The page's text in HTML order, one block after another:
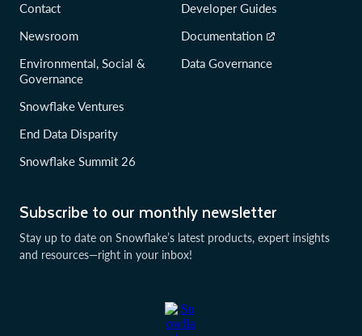
Subscribe to our monthly newsletter
Stay up to date on Snowflake’s latest products, expert insights
and resources—right in your inbox!
Contact
Newsroom
Environmental, Social &
Governance
Snowflake Ventures
End Data Disparity
Snowflake Summit 26
Developer Guides
Documentation
Data Governance